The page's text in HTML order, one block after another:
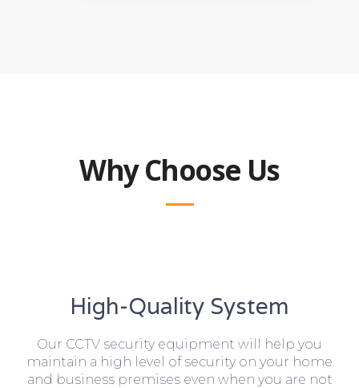
Why Choose Us
High-Quality System
Our CCTV security equipment will help you
maintain a high level of security on your home
and business premises even when you are not